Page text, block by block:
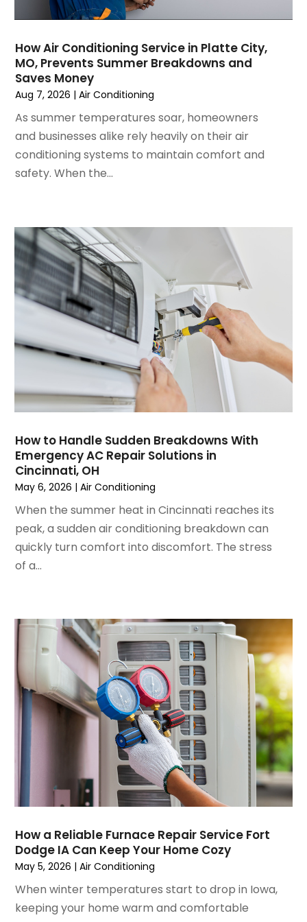
July 2024(3)
May 2024(2)
April 2024(5)
March 2024(5)
February 2024(2)
January 2024(3)
December 2023(3)
November 2023(5)
October 2023(9)
July 2023(6)
June 2023(2)
May 2023(6)
April 2023(5)
March 2023(4)
February 2023(3)
January 2023
(6)
December 2022(7)
(4)
September 2022(3)
August 2022(6)
July 2022
(7)
June 2022(4)
May 2022(5)
March 2022(3)
February 2022(3)
January 2022(5)
December 2021(3)
November 2021
August 2021(3)
July 2021(3)
June 2021(2)
May 2021(2)
April 2021(1)
March 2021(5)
February 2021
January 2021
(3)
November 2020
(4)
October 2020(2)
July 2020(1)
June 2020 (7)
April 2020(7)
March 2020 (9)
How Air Conditioning Service in Platte City,
MO, Prevents Summer Breakdowns and
Saves Money
Aug 7, 2026 |Air Conditioning
As summer temperatures soar, homeowners
and businesses alike rely heavily on their air
conditioning systems to maintain comfort and
safety. When the...
How to Handle Sudden Breakdowns With
Emergency AC Repair Solutions in
Cincinnati, OH
May 6, 2026 |Air Conditioning
When the summer heat in Cincinnati reaches its
peak, a sudden air conditioning breakdown can
quickly turn comfort into discomfort. The stress
of a...
How a Reliable Furnace Repair Service Fort
Dodge IA Can Keep Your Home Cozy
May 5, 2026 |Air Conditioning
When winter temperatures start to drop in Iowa,
keeping your home warm and comfortable